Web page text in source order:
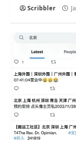
Scribbler